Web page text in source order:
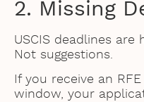
2. Missing
USCIS deadlines are
Not suggestions.
If you receive an
window, your